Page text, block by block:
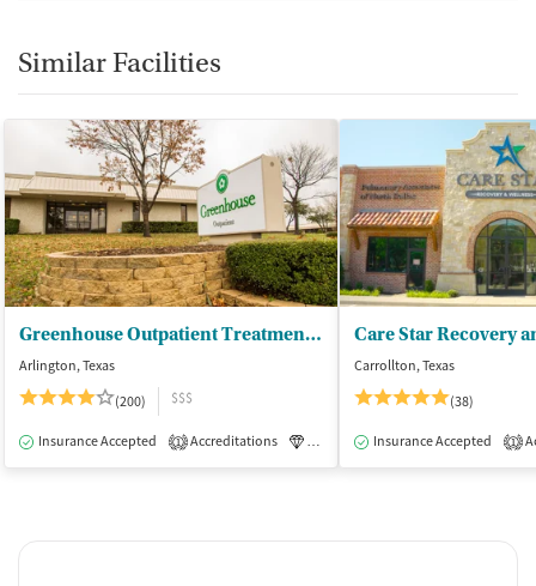
Similar Facilities
Greenhouse Outpatient Treatment Facility
Arlington, Texas
(200)
$$$
Insurance Accepted 1 Accreditations Luxury Medication-Assisted
Care Star Recovery
Carrollton, Texas
(38)
Insurance Accepted 1